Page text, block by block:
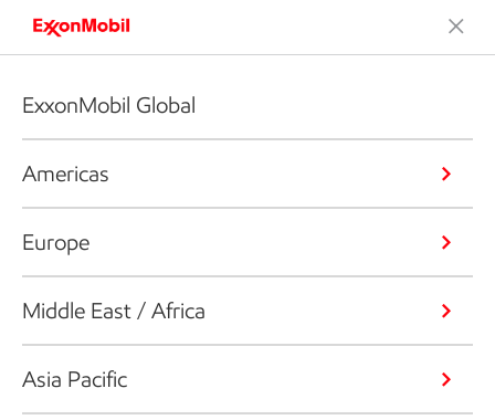
ExxonMobil Global
Americas
Europe
Middle East / Africa
Asia Pacific